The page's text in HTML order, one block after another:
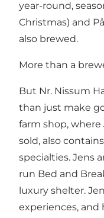
year-round,
Christmas) and
also brewed.
More than a
But Nr. Nissum
than just make
farm shop, where
sold, also
specialties. Jens
run Bed and
luxury shelter.
experiences,